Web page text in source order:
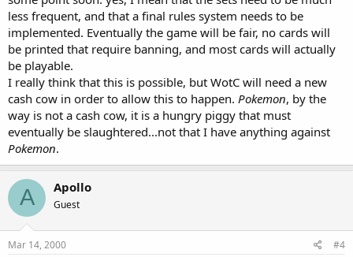
less frequent, and that a final rules system needs to be
implemented. Eventually the game will be fair, no cards will
be printed that require banning, and most cards will actually
be playable.
I really think that this is possible, but WotC will need a new
cash cow in order to allow this to happen. Pokemon, by the
way is not a cash cow, it is a hungry piggy that must
eventually be slaughtered...not that I have anything against
Pokemon.
A Apollo
Guest
Mar 14, 2000 #4